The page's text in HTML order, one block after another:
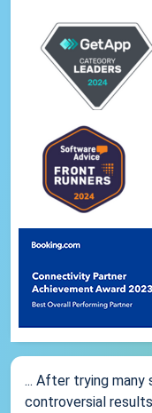
... After trying many
controversial